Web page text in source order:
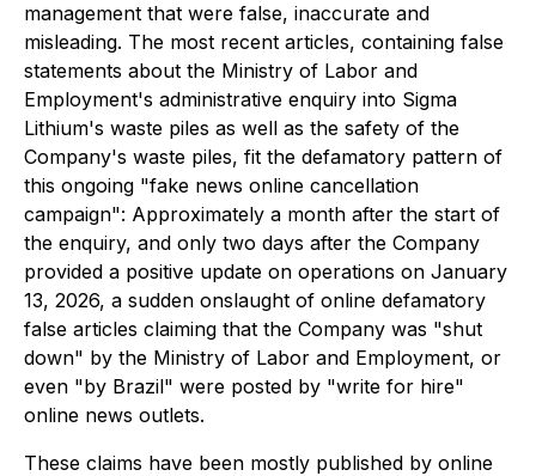
management that were false, inaccurate and
misleading. The most recent articles, containing false
statements about the Ministry of Labor and
Employment's administrative enquiry into Sigma
Lithium's waste piles as well as the safety of the
Company's waste piles, fit the defamatory pattern of
this ongoing "fake news online cancellation
campaign": Approximately a month after the start of
the enquiry, and only two days after the Company
provided a positive update on operations on January
13, 2026, a sudden onslaught of online defamatory
false articles claiming that the Company was "shut
down" by the Ministry of Labor and Employment, or
even "by Brazil" were posted by "write for hire"
online news outlets.
These claims have been mostly published by online